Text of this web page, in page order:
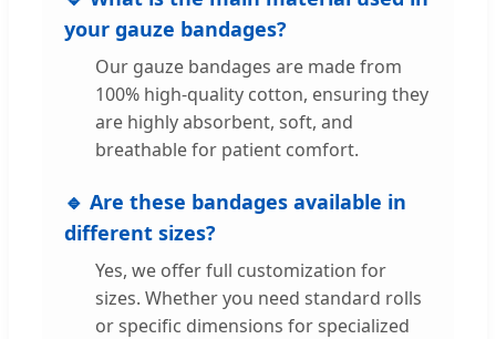
your gauze bandages?
Our gauze bandages are made from
100% high-quality cotton, ensuring they
are highly absorbent, soft, and
breathable for patient comfort.
🔹 Are these bandages available in
different sizes?
Yes, we offer full customization for
sizes. Whether you need standard rolls
or specific dimensions for specialized